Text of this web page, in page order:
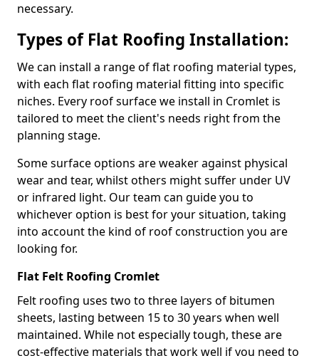
necessary.
Types of Flat Roofing Installation:
We can install a range of flat roofing material types,
with each flat roofing material fitting into specific
niches. Every roof surface we install in Cromlet is
tailored to meet the client's needs right from the
planning stage.
Some surface options are weaker against physical
wear and tear, whilst others might suffer under UV
or infrared light. Our team can guide you to
whichever option is best for your situation, taking
into account the kind of roof construction you are
looking for.
Flat Felt Roofing Cromlet
Felt roofing uses two to three layers of bitumen
sheets, lasting between 15 to 30 years when well
maintained. While not especially tough, these are
cost-effective materials that work well if you need to